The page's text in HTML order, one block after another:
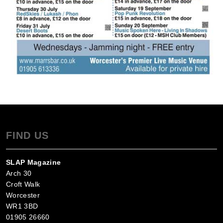
FIND US
SLAP Magazine
Arch 30
Croft Walk
Worcester
WR1 3BD
01905 26660